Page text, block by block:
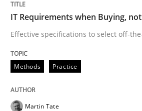
The Recover Approach
Reverse Modeling and Up-To-
29. January 2015 · 18 minutes read
IT Requirements when Buying,
Effective specifications to select off-
Methods Practice
Martin Tate